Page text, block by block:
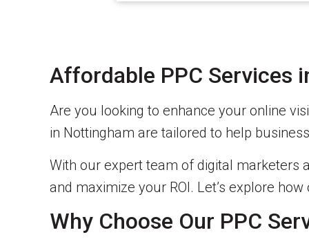
Affordable PPC Services
Are you looking to enhance your online
in Nottingham are tailored to help
With our expert team of digital marketers
and maximize your ROI. Let’s explore
Why Choose Our PPC